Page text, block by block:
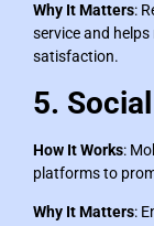
Why It Matters:
service and
satisfaction.
5.
How It Works:
platforms to
Why It Matters: